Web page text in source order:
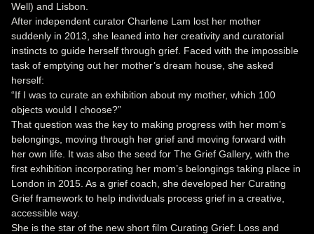
Well) and Lisbon.
After independent curator Charlene Lam lost her mother
suddenly in 2013, she leaned into her creativity and curatorial
instincts to guide herself through grief. Faced with the impossible
task of emptying out her mother’s dream house, she asked
herself:
“If I was to curate an exhibition about my mother, which 100
objects would I choose?”
That question was the key to making progress with her mom’s
belongings, moving through her grief and moving forward with
her own life. It was also the seed for The Grief Gallery, with the
first exhibition incorporating her mom’s belongings taking place in
London in 2015. As a grief coach, she developed her Curating
Grief framework to help individuals process grief in a creative,
accessible way.
She is the star of the new short film Curating Grief: Loss and